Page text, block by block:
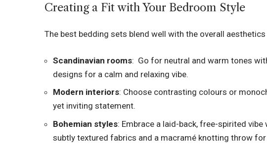
Creating a Fit with Your Bedroom Style
The best bedding sets blend well with the overall
Scandinavian rooms: Go for neutral and warm tones
designs for a calm and relaxing vibe.
Modern interiors: Choose contrasting colours or
yet inviting statement.
Bohemian styles: Embrace a laid-back, free-spirited
subtly textured fabrics and a macramé knotting throw